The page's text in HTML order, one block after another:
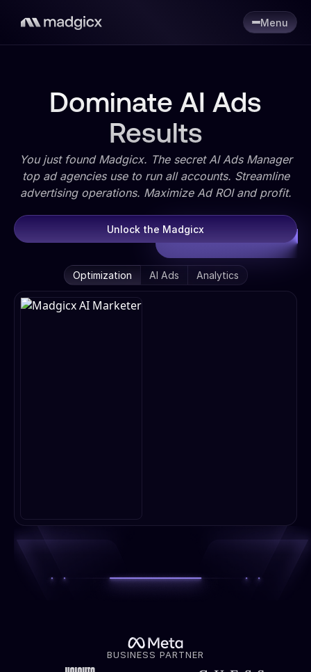
Menu
Dominate AI Ads
Results
You just found Madgicx. The secret AI Ads Manager
top ad agencies use to run all accounts. Streamline
advertising operations. Maximize Ad ROI and profit.
Unlock the Madgicx
Optimization AI Ads Analytics
BUSINESS PARTNER